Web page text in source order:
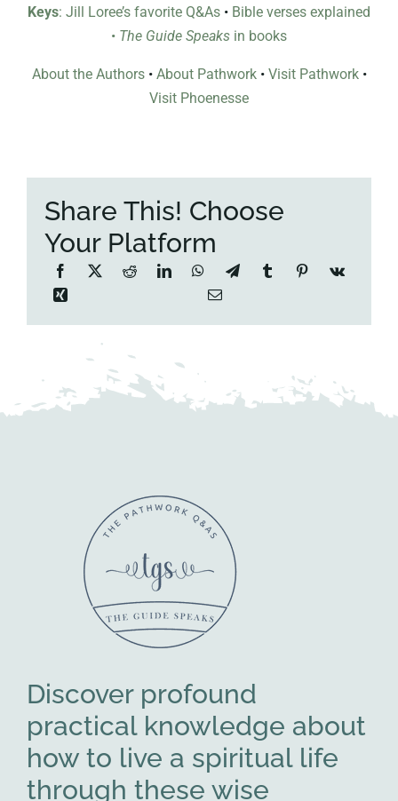
Keys: Jill Loree’s favorite Q&As • Bible verses explained
• The Guide Speaks in books
About the Authors• About Pathwork• Visit Pathwork•
Visit Phoenesse
Share This! Choose
Your Platform
Discover profound
practical knowledge about
how to live a spiritual life
through these wise